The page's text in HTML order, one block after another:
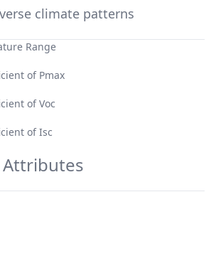
climate patterns
Range
of Pmax
of Voc
of Isc
Attributes